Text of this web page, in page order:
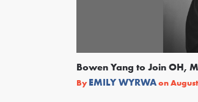
Bowen Yang to Join OH,
By EMILY WYRWAon